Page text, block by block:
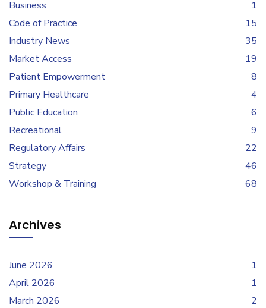
Business
1
Code of Practice
15
Industry News
35
Market Access
19
Patient Empowerment
8
Primary Healthcare
4
Public Education
6
Recreational
9
Regulatory Affairs
22
Strategy
46
Workshop & Training
68
Archives
June 2026
1
April 2026
1
March 2026
2